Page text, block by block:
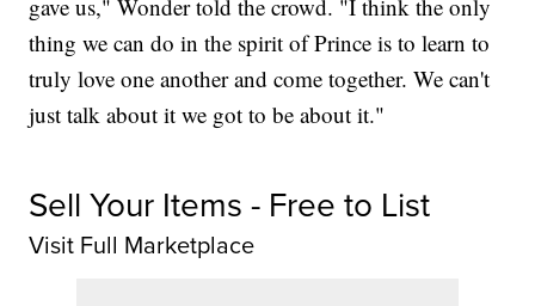
gave us," Wonder told the crowd. "I think the only
thing we can do in the spirit of Prince is to learn to
truly love one another and come together. We can't
just talk about it we got to be about it."
Sell Your Items - Free to List
Visit Full Marketplace